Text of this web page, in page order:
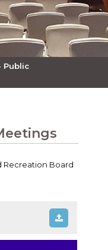
Public
Recreation Board